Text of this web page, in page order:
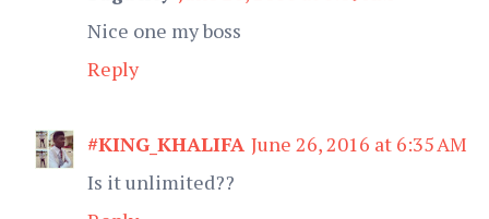
Nice one my boss
Reply
#KING_KHALIFA June 26, 2016 at 6:35 AM
Is it unlimited??